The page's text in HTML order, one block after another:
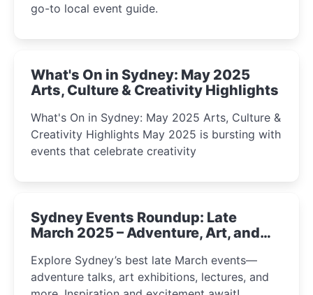
go-to local event guide.
What's On in Sydney: May 2025
Arts, Culture & Creativity Highlights
What's On in Sydney: May 2025 Arts, Culture &
Creativity Highlights May 2025 is bursting with
events that celebrate creativity
Sydney Events Roundup: Late
March 2025 – Adventure, Art, and
Explore Sydney’s best late March events—
adventure talks, art exhibitions, lectures, and